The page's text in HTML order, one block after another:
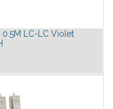
LC-LC Violet